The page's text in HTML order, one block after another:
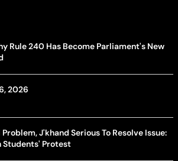
Rule 240 Has Become Parliament's New
2026
J'khand Serious To Resolve Issue:
Students' Protest